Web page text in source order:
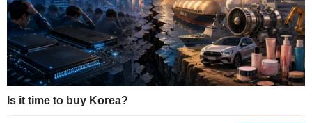
Is it time to buy Korea?